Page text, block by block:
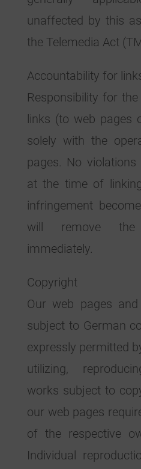
unaffected by this
the Telemedia Act
Accountability for
Responsibility for
links (to web pages
solely with the
pages. No
at the time of
infringement
will remove the
immediately.
Copyright
Our web pages
subject to German
expressly permitted
utilizing,
works subject to
our web pages
of the respective
Individual